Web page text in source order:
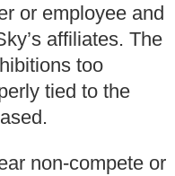
or employee and
affiliates. The
too
tied to the
non-compete or